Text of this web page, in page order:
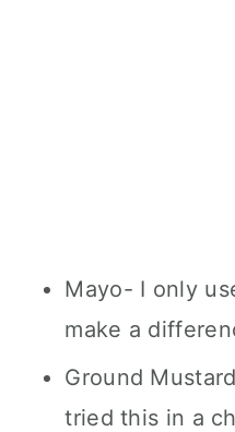
Mayo- I only
make a
Ground
tried this in a